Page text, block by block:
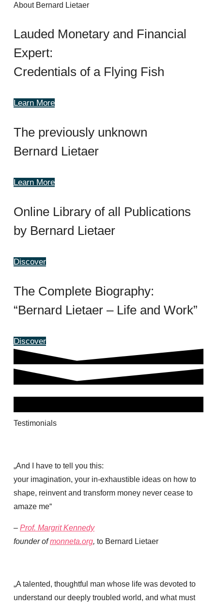
About Bernard Lietaer
Lauded Monetary and Financial
Expert:
Credentials of a Flying Fish
Learn More
The previously unknown
Bernard Lietaer
Learn More
Online Library of all Publications
by Bernard Lietaer
Discover
The Complete Biography:
“Bernard Lietaer – Life and Work”
Discover
Testimonials
„And I have to tell you this:
your imagination, your in-exhaustible ideas on how to
shape, reinvent and transform money never cease to
amaze me“
– Prof. MargritKennedy
founder ofmonneta.org, to Bernard Lietaer
„A talented, thoughtful man whose life was devoted to
understand our deeply troubled world, and what must